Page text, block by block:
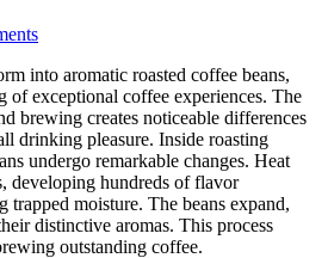
into aromatic roasted coffee beans,
of exceptional coffee experiences. The
brewing creates noticeable differences
drinking pleasure. Inside roasting
undergo remarkable changes. Heat
developing hundreds of flavor
trapped moisture. The beans expand,
distinctive aromas. This process
outstanding coffee.